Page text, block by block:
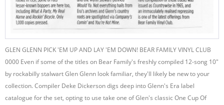
GLEN GLENN PICK 'EM UP AND LAY 'EM DOWN! BEAR FAMILY VINYL CLUB
0000 Even if some of the titles on Bear Family's freshly compiled 12-song 10"
by rockabilly stalwart Glen Glenn look familiar, they'll likely be new to your
collection. Compiler Deke Dickerson digs deep into Glenn's Era label
catalogue for the set, opting to use take one of Glen's classic One Cup Of